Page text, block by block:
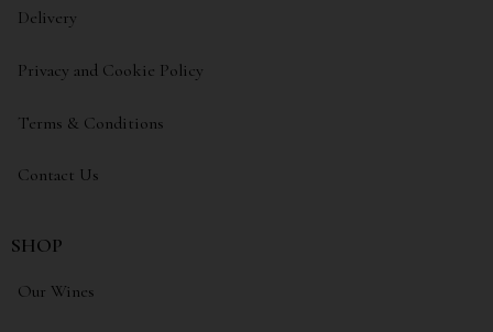
Delivery
Privacy and Cookie Policy
Terms & Conditions
Contact Us
SHOP
Our Wines